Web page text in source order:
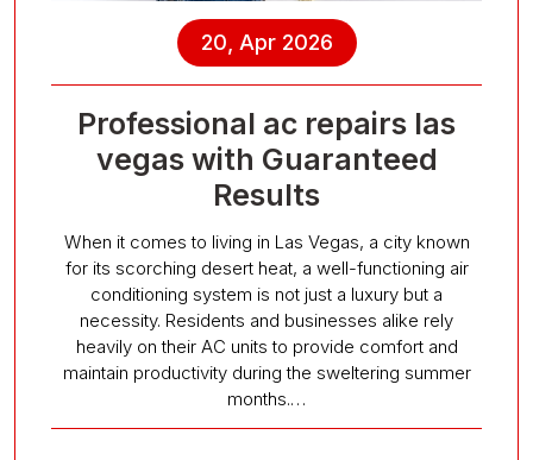
20, Apr 2026
Professional ac repairs las
vegas with Guaranteed
Results
When it comes to living in Las Vegas, a city known
for its scorching desert heat, a well-functioning air
conditioning system is not just a luxury but a
necessity. Residents and businesses alike rely
heavily on their AC units to provide comfort and
maintain productivity during the sweltering summer
months.…